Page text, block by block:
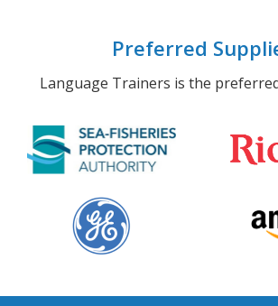
Preferred
Language Trainers is the